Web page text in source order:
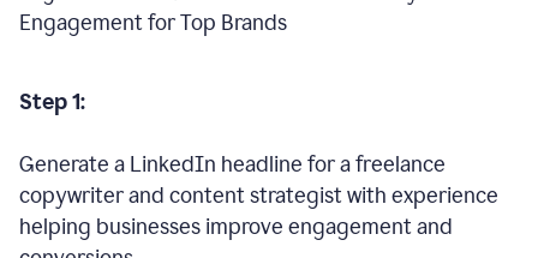
Engagement for Top Brands
Step 1:
Generate a LinkedIn headline for a freelance
copywriter and content strategist with experience
helping businesses improve engagement and